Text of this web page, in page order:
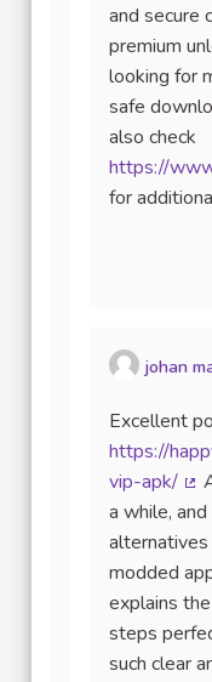
and secure
premium
looking for
safe
also check
https://
for
johan
Excellent
https://
vip-apk/
a while,
modded
explains
steps
such clear